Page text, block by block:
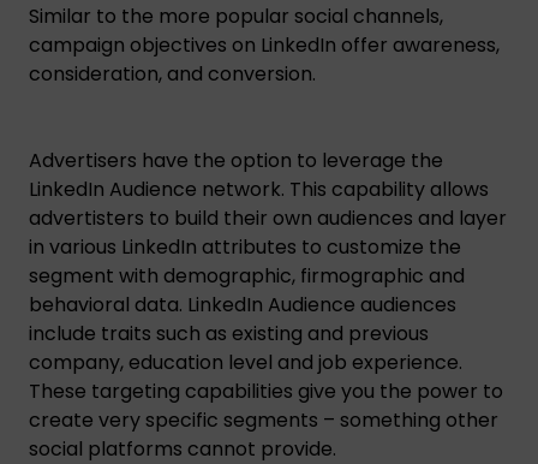
Similar to the more popular social channels,
campaign objectives on LinkedIn offer awareness,
consideration, and conversion.
Advertisers have the option to leverage the
LinkedIn Audience network. This capability allows
advertisters to build their own audiences and layer
in various LinkedIn attributes to customize the
segment with demographic, firmographic and
behavioral data. LinkedIn Audience audiences
include traits such as existing and previous
company, education level and job experience.
These targeting capabilities give you the power to
create very specific segments – something other
social platforms cannot provide.